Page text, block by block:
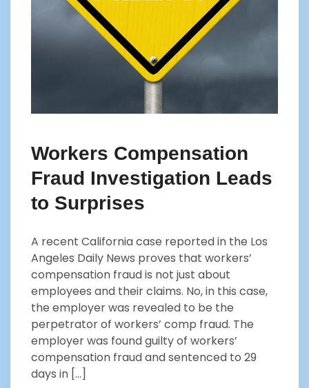
Workers Compensation
Fraud Investigation Leads
to Surprises
A recent California case reported in the Los
Angeles Daily News proves that workers’
compensation fraud is not just about
employees and their claims. No, in this case,
the employer was revealed to be the
perpetrator of workers’ comp fraud. The
employer was found guilty of workers’
compensation fraud and sentenced to 29
days in […]